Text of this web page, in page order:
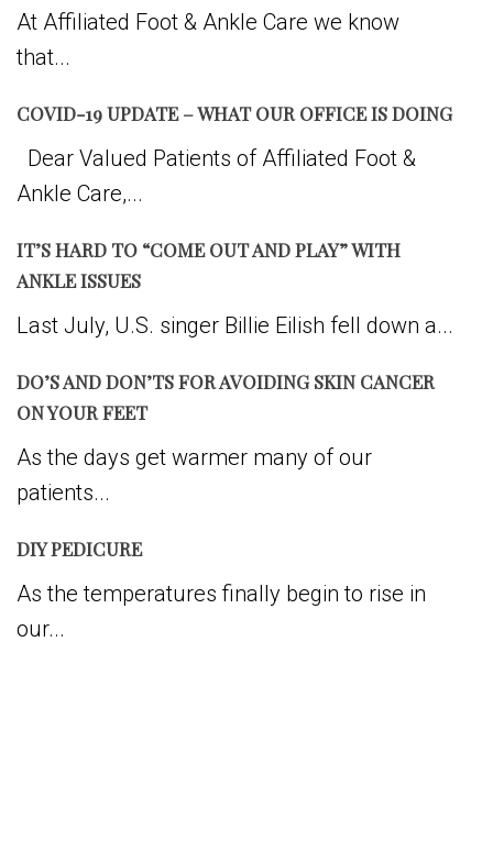
At Affiliated Foot & Ankle Care we know
that...
COVID-19 UPDATE – WHAT OUR OFFICE IS DOING
Dear Valued Patients of Affiliated Foot &
Ankle Care,...
IT’S HARD TO “COME OUT AND PLAY” WITH
ANKLE ISSUES
Last July, U.S. singer Billie Eilish fell down a...
DO’S AND DON’TS FOR AVOIDING SKIN CANCER
ON YOUR FEET
As the days get warmer many of our
patients...
DIY PEDICURE
As the temperatures finally begin to rise in
our...